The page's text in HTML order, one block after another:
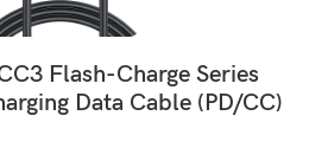
Flash-Charge Series
Data Cable (PD/CC)